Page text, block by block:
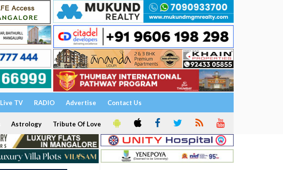
Live TV RADIO Advertise Contact Us
Astrology Tribute Of Love